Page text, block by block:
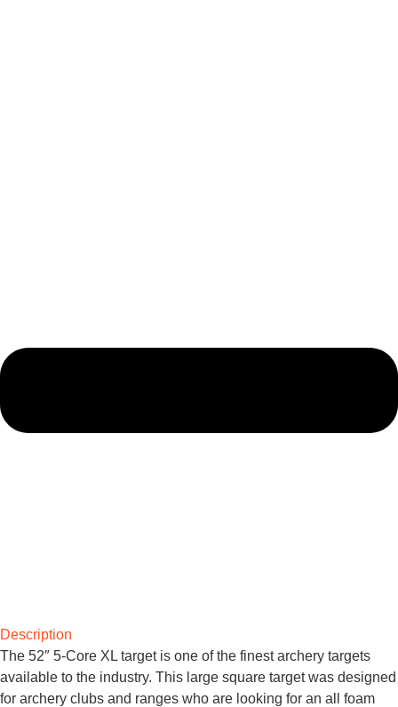
Description
The 52″ 5-Core XL target is one of the finest archery targets
available to the industry. This large square target was designed
for archery clubs and ranges who are looking for an all foam